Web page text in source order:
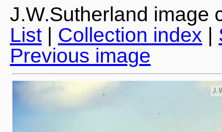
J.W.Sutherland image
List| Collection index |
Previous image